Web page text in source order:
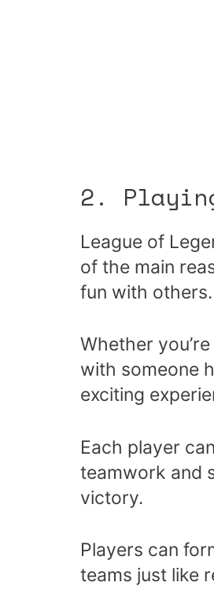
2.
League of
of the main
fun with others.
Whether
with someone
exciting
Each player
teamwork and
victory.
Players can
teams just like